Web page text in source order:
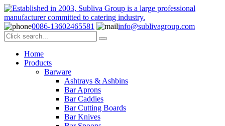
0086-13602465581 info@sublivagroup.com
Home
Products
Barware
Ashtrays & Ashbins
Bar Aprons
Bar Caddies
Bar Cutting Boards
Bar Knives